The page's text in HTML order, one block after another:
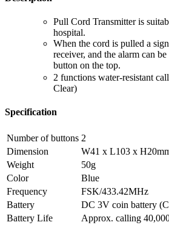
Pull Cord Transmitter is
hospital.
When the cord is pulled a
receiver, and the alarm can
button on the top.
2 functions water-resistant
Clear)
Specification
Number of buttons 2
Dimension
W41 x L103 x
Weight
50g
Color
Blue
Frequency
FSK/433.42MHz
Battery
DC 3V coin battery
Battery Life
Approx. calling